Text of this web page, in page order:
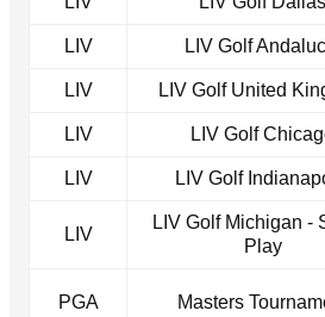
LIV LIV Golf
LIV LIV Golf United
LIV LIV Golf
LIV LIV Golf
LIV
LIV Golf Michigan -
Play
PGA Masters